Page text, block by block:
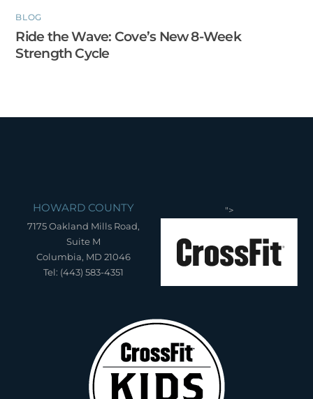
BLOG
Ride the Wave: Cove’s New 8-Week
Strength Cycle
HOWARD COUNTY
7175 Oakland Mills Road,
Suite M
Columbia, MD 21046
Tel: (443) 583-4351
">